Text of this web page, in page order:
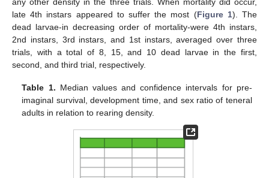
late 4th instars appeared to suffer the most (Figure 1). The
dead larvae-in decreasing order of mortality-were 4th instars,
2nd instars, 3rd instars, and 1st instars, averaged over three
trials, with a total of 8, 15, and 10 dead larvae in the first,
second, and third trial, respectively.
Table 1. Median values and confidence intervals for pre-
imaginal survival, development time, and sex ratio of teneral
adults in relation to rearing density.